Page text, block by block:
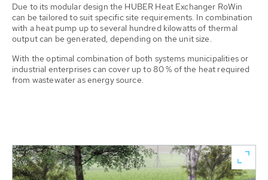
Due to its modular design the HUBER Heat Exchanger RoWin
can be tailored to suit specific site requirements. In combination
with a heat pump up to several hundred kilowatts of thermal
output can be generated, depending on the unit size.
With the optimal combination of both systems municipalities or
industrial enterprises can cover up to 80 % of the heat required
from wastewater as energy source.